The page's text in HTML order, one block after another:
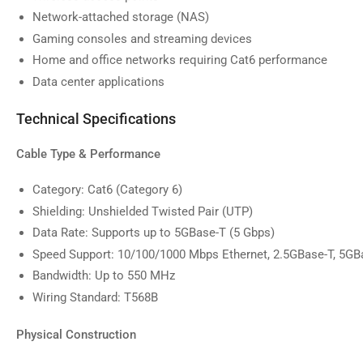
image
9
in
gallery
view
Network-attached storage (NAS)
Gaming consoles and streaming devices
Home and office networks requiring Cat6 performance
Data center applications
Technical Specifications
Cable Type & Performance
Category: Cat6 (Category 6)
Shielding: Unshielded Twisted Pair (UTP)
Data Rate: Supports up to 5GBase-T (5 Gbps)
Speed Support: 10/100/1000 Mbps Ethernet, 2.5GBase-T,
Bandwidth: Up to 550 MHz
Wiring Standard: T568B
Physical Construction